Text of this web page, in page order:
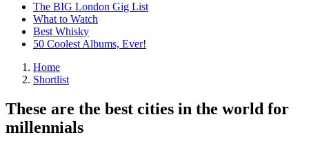
The BIG London Gig List
What to Watch
Best Whisky
50 Coolest Albums, Ever!
Home
Shortlist
These are the best cities in the world for
millennials